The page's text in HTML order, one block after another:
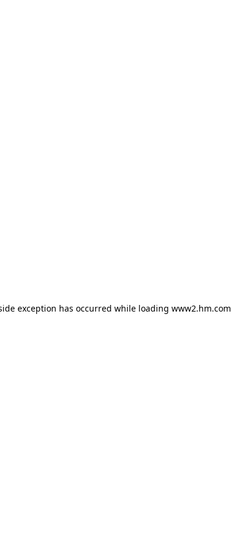
exception has occurred while loading www2.hm.com